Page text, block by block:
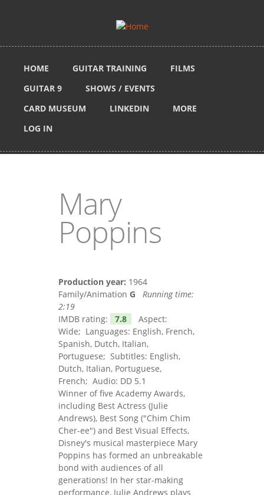
HOME GUITAR TRAINING
FILMS
GUITAR 9
SHOWS / EVENTS
CARD MUSEUM
LINKEDIN
MORE
LOG IN
Mary
Poppins
Production year: 1964
Family/Animation G
Running time:
2:19
IMDB rating:
7.8
Aspect:
Wide; Languages: English, French,
Spanish, Dutch, Italian,
Portuguese; Subtitles: English,
Dutch, Italian, Portuguese,
French; Audio: DD 5.1
Winner of five Academy Awards,
including Best Actress (Julie
Andrews), Best Song ("Chim Chim
Cher-ee") and Best Visual Effects,
Disney's musical masterpiece Mary
Poppins has formed an unbreakable
bond with audiences of all
generations! In her star-making
performance, Julie Andrews plays